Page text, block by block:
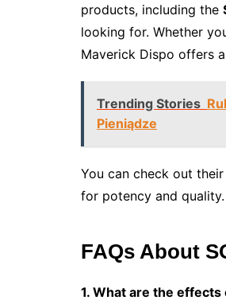
products, including the
looking for. Whether
Maverick Dispo offers
Trending Stories
Pieniądze
You can check out their
for potency and quality.
FAQs About
1. What are the effects